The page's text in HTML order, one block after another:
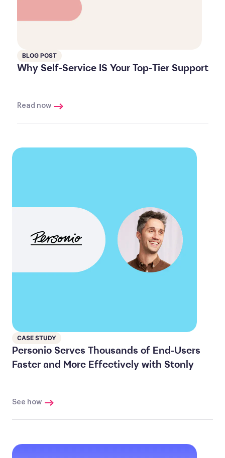
BLOG POST
Why Self-Service IS Your Top-Tier Support
Read now
CASE STUDY
Personio Serves Thousands of End-Users
Faster and More Effectively with Stonly
See how